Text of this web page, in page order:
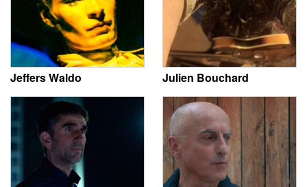
Jeffers Waldo Julien Bouchard